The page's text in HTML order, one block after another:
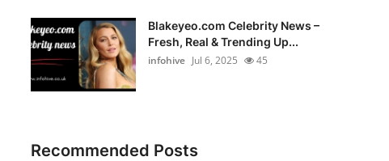
Blakeyeo.com Celebrity News –
Fresh, Real & Trending Up...
infohive Jul 6, 2025 45
Recommended Posts